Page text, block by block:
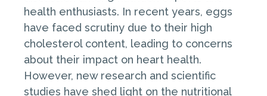
health enthusiasts. In recent years, eggs
have faced scrutiny due to their high
cholesterol content, leading to concerns
about their impact on heart health.
However, new research and scientific
studies have shed light on the nutritional